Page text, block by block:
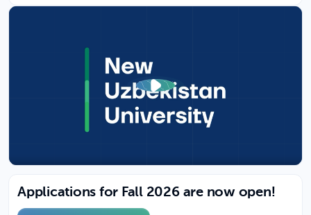
Applications for Fall 2026 are now open!